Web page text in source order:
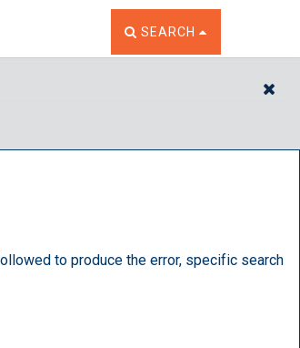
TOGGLE THE SEARCH
SEARCH
to produce the error, specific search